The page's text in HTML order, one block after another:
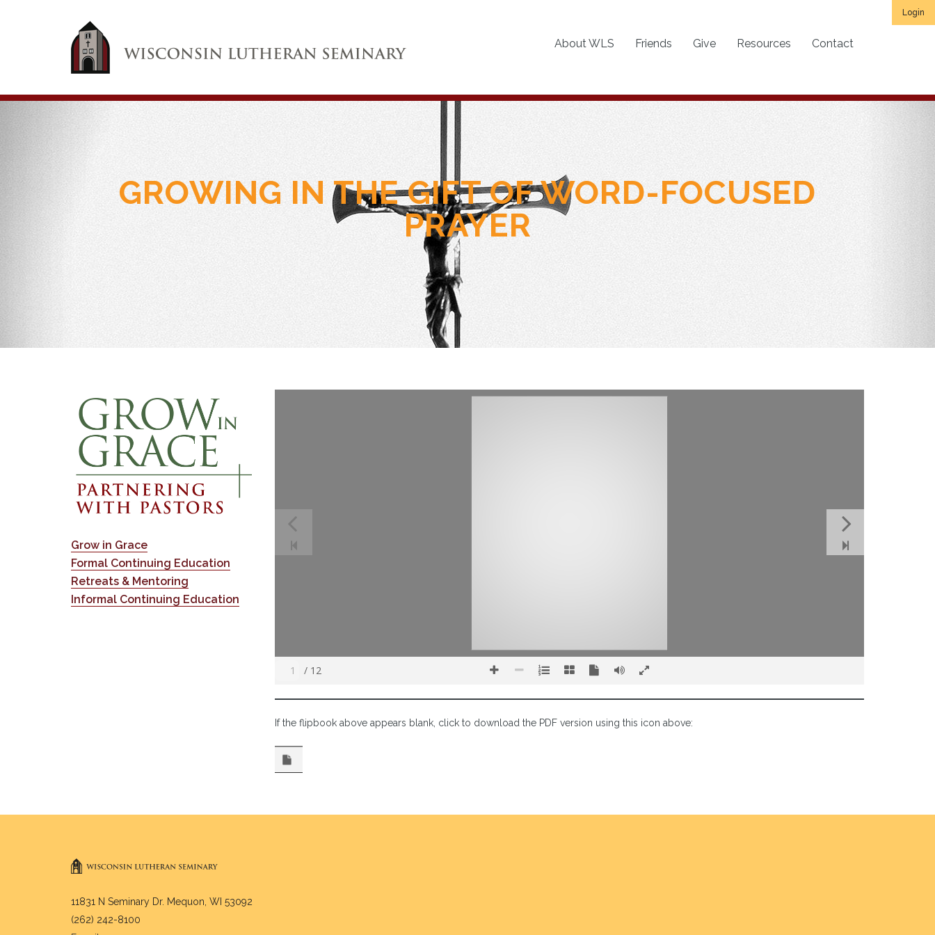
Login
About WLS Friends Give Resources Contact
GROWING IN THE GIFT OF WORD-FOCUSED
PRAYER
/ 12
If the flipbook above appears blank, click to download the PDF version using this icon above:
Grow in Grace
Formal Continuing Education
Retreats & Mentoring
Informal Continuing Education
11831 N Seminary Dr. Mequon, WI 53092
(262) 242-8100